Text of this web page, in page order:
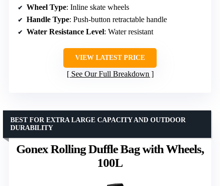
Wheel Type: Inline skate wheels
Handle Type: Push-button retractable handle
Water Resistance Level: Water resistant
VIEW LATEST PRICE
See Our Full Breakdown
Gonex Rolling Duffle Bag with Wheels,
100L
BEST FOR EXTRA LARGE CAPACITY AND OUTDOOR
DURABILITY